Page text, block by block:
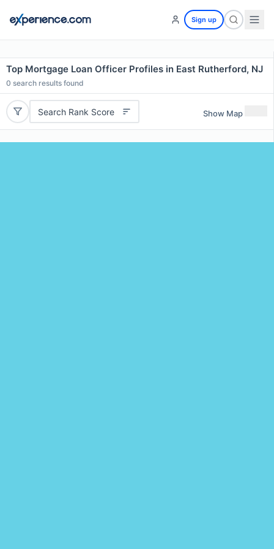
Sign up
Top Mortgage Loan Officer Profiles in East Rutherford, NJ
0 search results found
Search Rank Score Show Map